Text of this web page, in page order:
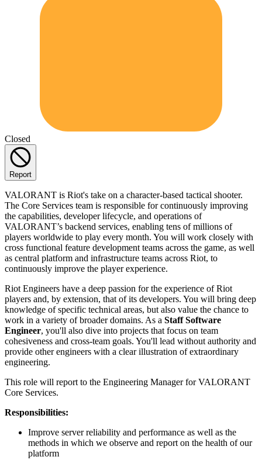
Closed
Report
VALORANT is Riot's take on a character-based tactical shooter.
The Core Services team is responsible for continuously improving
the capabilities, developer lifecycle, and operations of
VALORANT’s backend services, enabling tens of millions of
players worldwide to play every month. You will work closely with
cross functional feature development teams across the game, as well
as central platform and infrastructure teams across Riot, to
continuously improve the player experience.
Riot Engineers have a deep passion for the experience of Riot
players and, by extension, that of its developers. You will bring deep
knowledge of specific technical areas, but also value the chance to
work in a variety of broader domains. As a Staff Software
Engineer, you'll also dive into projects that focus on team
cohesiveness and cross-team goals. You'll lead without authority and
provide other engineers with a clear illustration of extraordinary
engineering.
This role will report to the Engineering Manager for VALORANT
Core Services.
Responsibilities:
Improve server reliability and performance as well as the
methods in which we observe and report on the health of our
platform